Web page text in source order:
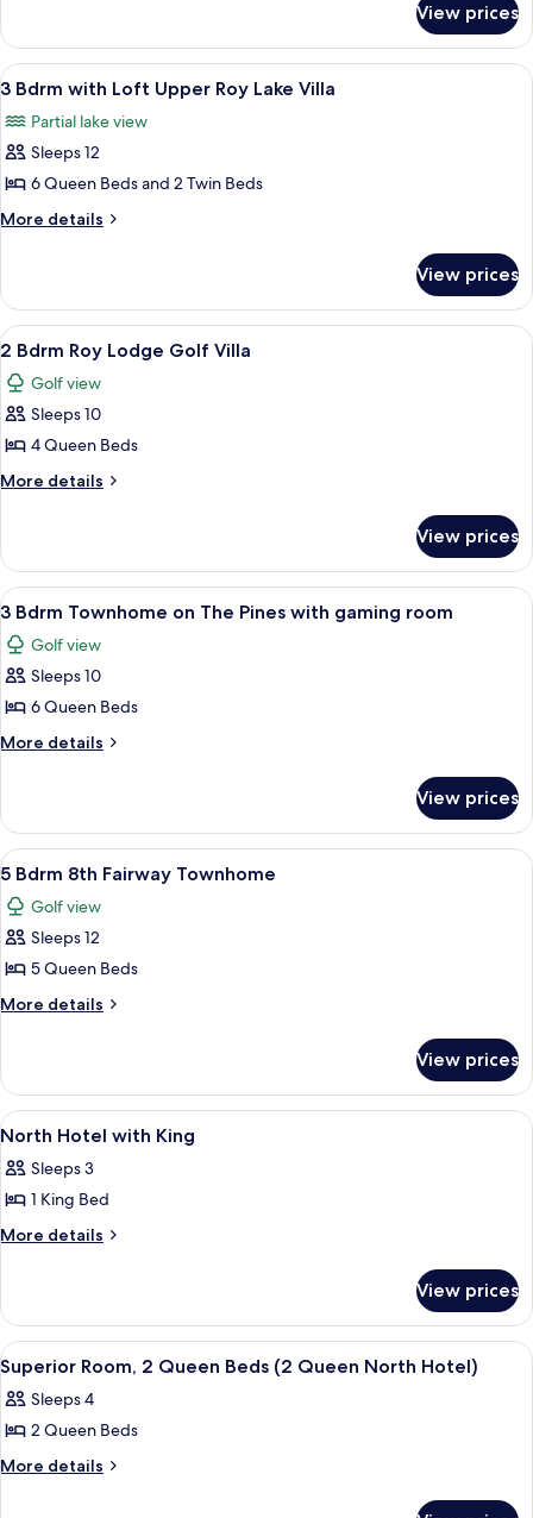
Nokomis
at
Grand
View
Lodge
Bdrm
on
Nokomis
Grand
View
View prices
View
all
photos
for
3
Bdrm
Upper
Roy
Lake
Villa
3 Bdrm with Loft Upper Roy Lake
23
3 Bdrm with Loft Upper Roy Lake Villa
Partial lake view
Sleeps 12
6 Queen Beds and 2 Twin Beds
More details
More
Bdrm
with
Loft
Upper
Roy
Lake
View prices
View
all
photos
for
2
Bdrm
Golf
Villa
2 Bdrm Roy Lodge Golf Villa | Exterior
23
2 Bdrm Roy Lodge Golf Villa
Golf view
Sleeps 10
4 Queen Beds
More details
More
Bdrm
Roy
Lodge
Golf
Villa
View prices
View
all
photos
for
3
Bdrm
The
Pines
with
gaming
room
3 Bdrm Townhome on The Pines
19
3 Bdrm Townhome on The Pines with gaming room
Golf view
Sleeps 10
6 Queen Beds
More details
More
Bdrm
Townhome
on
The
Pines
with
room
View prices
View
all
photos
for
5
Bdrm
Townhome
5 Bdrm 8th Fairway Townhome |
33
5 Bdrm 8th Fairway Townhome
Golf view
Sleeps 12
5 Queen Beds
More details
More
Bdrm
8th
Fairway
View prices
View
all
photos
for
North
King
A hotel room with a bed, a bedside
40
North Hotel with King
Sleeps 3
1 King Bed
More details
More
Hotel
with
King
View prices
View
all
photos
for
Superior
36
Superior Room, 2 Queen Beds (2 Queen North Hotel)
Sleeps 4
2 Queen Beds
More details
More